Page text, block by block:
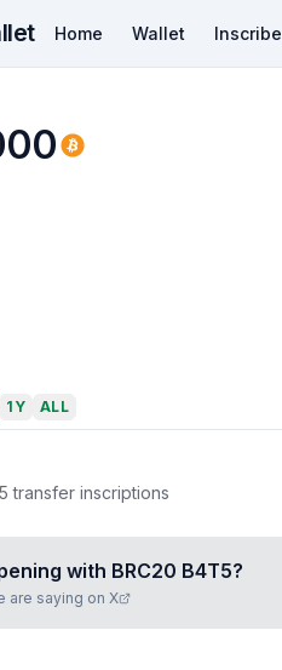
Home Wallet Inscribe
1Y ALL
transfer inscriptions
with BRC20 B4T5?
are saying on X